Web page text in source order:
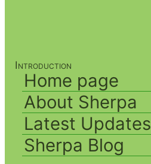
Introduction
Home page
About Sherpa
Latest Updates
Sherpa Blog